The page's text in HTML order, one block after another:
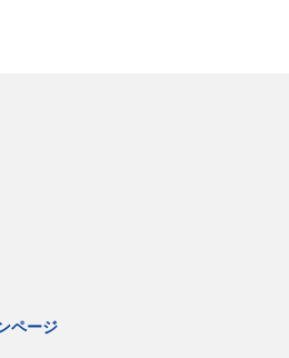
ページ